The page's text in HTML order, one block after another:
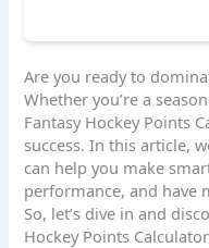
Are you ready to
Whether you’re a
Fantasy Hockey Points
success. In this article,
can help you make
performance, and have
So, let’s dive in and
Hockey Points